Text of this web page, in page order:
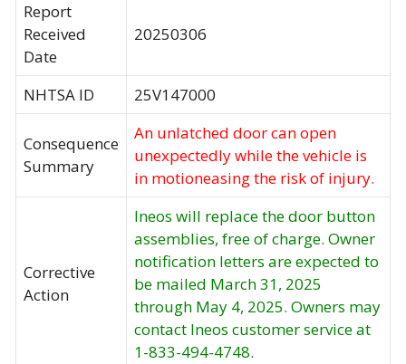
Report
Received
Date
20250306
NHTSA ID 25V147000
Consequence
Summary
An unlatched door can open
unexpectedly while the vehicle is
in motioneasing the risk of injury.
Corrective
Action
Ineos will replace the door button
assemblies, free of charge. Owner
notification letters are expected to
be mailed March 31, 2025
through May 4, 2025. Owners may
contact Ineos customer service at
1-833-494-4748.